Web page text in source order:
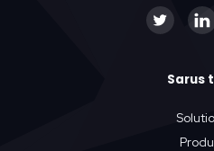
Sarus